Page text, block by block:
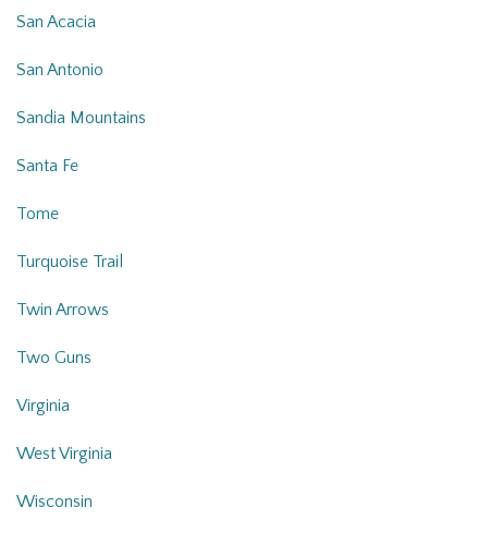
San Acacia
San Antonio
Sandia Mountains
Santa Fe
Tome
Turquoise Trail
Twin Arrows
Two Guns
Virginia
West Virginia
Wisconsin